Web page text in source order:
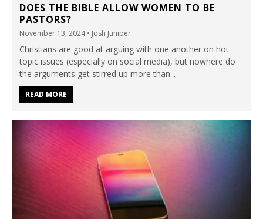
DOES THE BIBLE ALLOW WOMEN TO BE
PASTORS?
November 13, 2024 • Josh Juniper
Christians are good at arguing with one another on hot-
topic issues (especially on social media), but nowhere do
the arguments get stirred up more than...
READ MORE